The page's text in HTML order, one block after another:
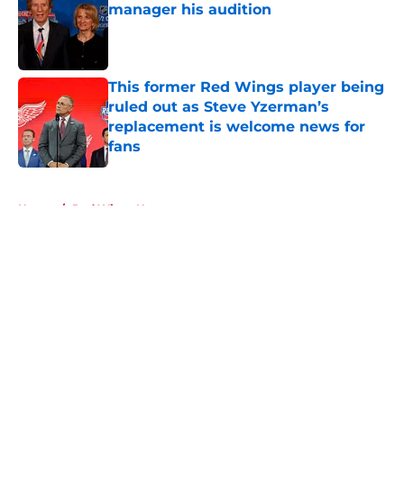
manager his audition
Published by on Invalid Date
This former Red Wings player being
ruled out as Steve Yzerman’s
replacement is welcome news for
fans
Published by on Invalid Date
Home / Red Wings News